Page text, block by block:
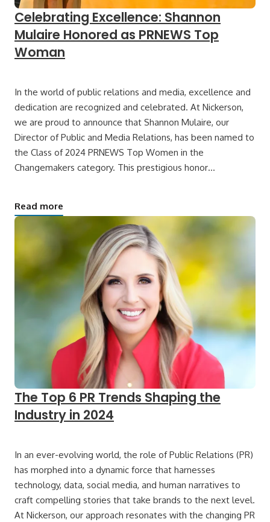
Celebrating Excellence: Shannon
Mulaire Honored as PRNEWS Top
Woman
In the world of public relations and media, excellence and
dedication are recognized and celebrated. At Nickerson,
we are proud to announce that Shannon Mulaire, our
Director of Public and Media Relations, has been named to
the Class of 2024 PRNEWS Top Women in the
Changemakers category. This prestigious honor…
Read more
The Top 6 PR Trends Shaping the
Industry in 2024
In an ever-evolving world, the role of Public Relations (PR)
has morphed into a dynamic force that harnesses
technology, data, social media, and human narratives to
craft compelling stories that take brands to the next level.
At Nickerson, our approach resonates with the changing PR